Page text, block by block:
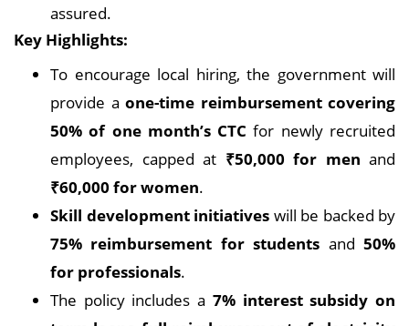
assured.
Key Highlights:
To encourage local hiring, the government will
provide a one-time reimbursement covering
50% of one month’s CTC for newly recruited
employees, capped at ₹50,000 for men and
₹60,000 for women.
Skill development initiatives will be backed by
75% reimbursement for students and50%
for professionals.
The policy includes a 7% interest subsidy on